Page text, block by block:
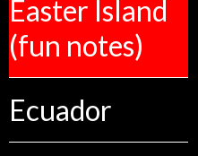
Easter Island
(fun notes)
Ecuador